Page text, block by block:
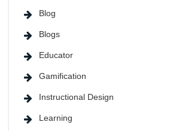
Blog
Blogs
Educator
Gamification
Instructional Design
Learning